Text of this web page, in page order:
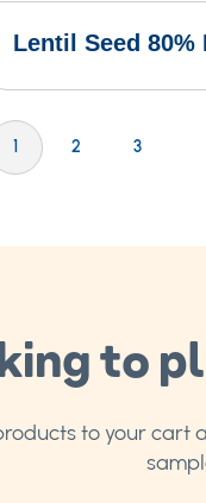
Lentil Seed
currently reading page
1 Page
2 Page
3
to
to your cart